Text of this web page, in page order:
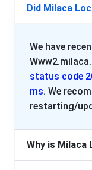
Did Milaca
We have
status code
ms. We
restarting/
Why is Milaca